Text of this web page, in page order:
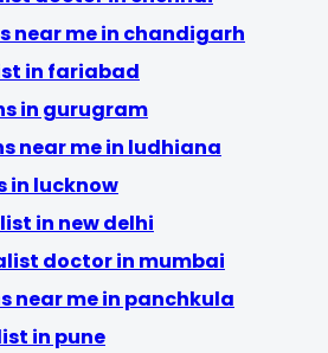
near me in chandigarh
in fariabad
in gurugram
near me in ludhiana
in lucknow
in new delhi
doctor in mumbai
near me in panchkula
in pune